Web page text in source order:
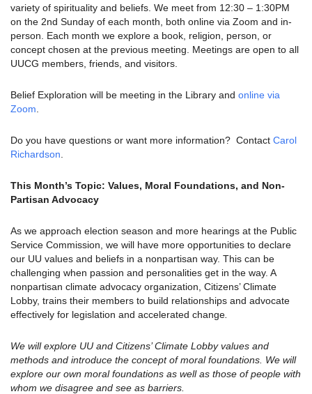
variety of spirituality and beliefs. We meet from 12:30 – 1:30PM
on the 2nd Sunday of each month, both online via Zoom and in-
person. Each month we explore a book, religion, person, or
concept chosen at the previous meeting. Meetings are open to all
UUCG members, friends, and visitors.
Belief Exploration will be meeting in the Library and online via
Zoom
Do you have questions or want more information? Contact Carol
Richardson
This Month’s Topic: Values, Moral Foundations, and Non-
Partisan Advocacy
As we approach election season and more hearings at the Public
Service Commission, we will have more opportunities to declare
our UU values and beliefs in a nonpartisan way. This can be
challenging when passion and personalities get in the way. A
nonpartisan climate advocacy organization, Citizens’ Climate
Lobby, trains their members to build relationships and advocate
effectively for legislation and accelerated change
We will explore UU and Citizens’ Climate Lobby values and
methods and introduce the concept of moral foundations. We will
explore our own moral foundations as well as those of people with
whom we disagree and see as barriers.